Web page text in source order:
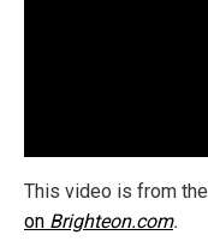
This video is from the
on Brighteon.com.